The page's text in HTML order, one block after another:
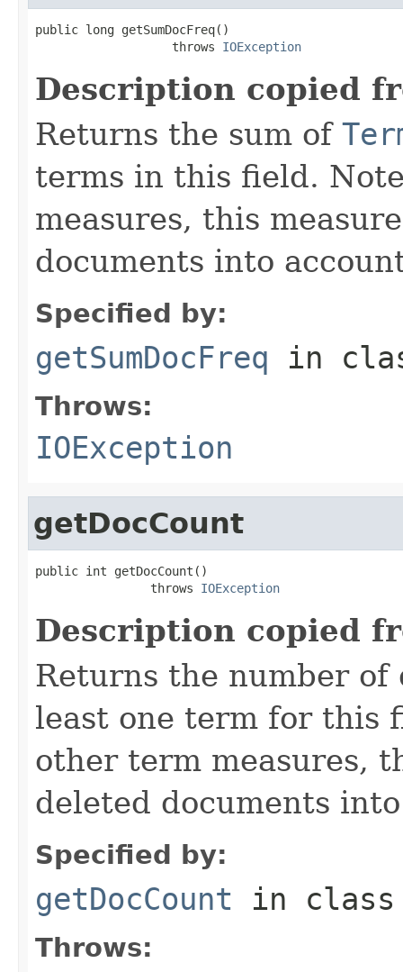
public long getSumDocFreq()
                   throws
IOException
Description copied
Returns the sum of
terms in this field.
measures, this
documents into
Specified by:
getSumDocFreq in
Throws:
IOException
getDocCount
public int getDocCount()
                throws
IOException
Description copied
Returns the number of
least one term for this
other term measures,
deleted documents
Specified by:
getDocCount in
Throws: